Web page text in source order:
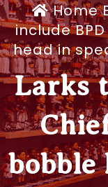
Home
include
head in
Larks
bobble